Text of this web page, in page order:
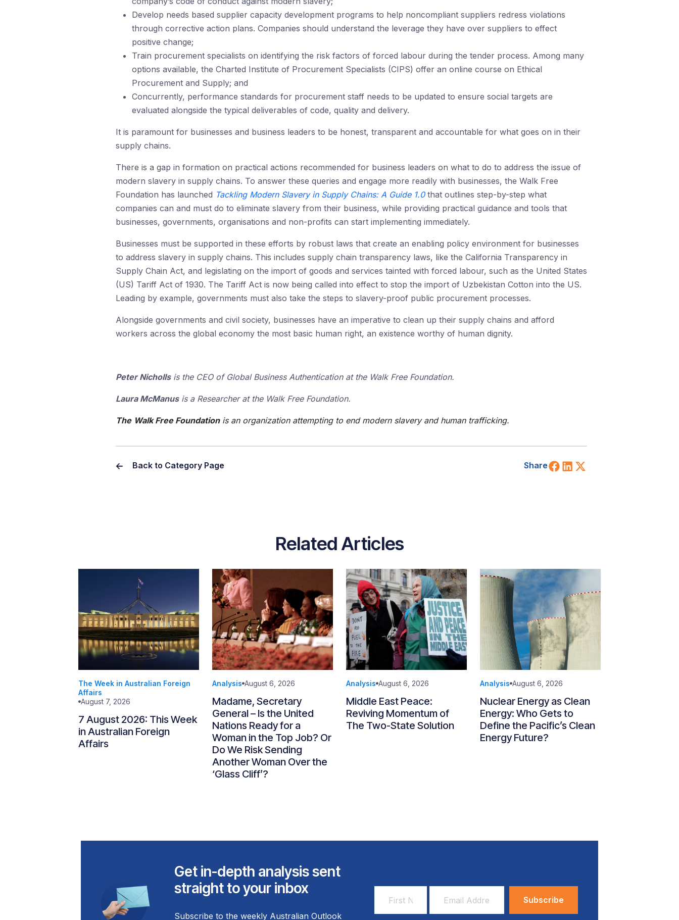
Develop needs based supplier capacity development programs to help noncompliant suppliers redress violations
through corrective action plans. Companies should understand the leverage they have over suppliers to effect
positive change;
Train procurement specialists on identifying the risk factors of forced labour during the tender process. Among many
options available, the Charted Institute of Procurement Specialists (CIPS) offer an online course on Ethical
Procurement and Supply; and
Concurrently, performance standards for procurement staff needs to be updated to ensure social targets are
evaluated alongside the typical deliverables of code, quality and delivery.
It is paramount for businesses and business leaders to be honest, transparent and accountable for what goes on in their
supply chains.
There is a gap in formation on practical actions recommended for business leaders on what to do to address the issue of
modern slavery in supply chains. To answer these queries and engage more readily with businesses, the Walk Free
Foundation has launched Tackling Modern Slavery in Supply Chains: A Guide 1.0 that outlines step-by-step what
companies can and must do to eliminate slavery from their business, while providing practical guidance and tools that
businesses, governments, organisations and non-profits can start implementing immediately.
Businesses must be supported in these efforts by robust laws that create an enabling policy environment for businesses
to address slavery in supply chains. This includes supply chain transparency laws, like the California Transparency in
Supply Chain Act, and legislating on the import of goods and services tainted with forced labour, such as the United States
(US) Tariff Act of 1930. The Tariff Act is now being called into effect to stop the import of Uzbekistan Cotton into the US.
Leading by example, governments must also take the steps to slavery-proof public procurement processes.
Alongside governments and civil society, businesses have an imperative to clean up their supply chains and afford
workers across the global economy the most basic human right, an existence worthy of human dignity.
Peter Nichollsis the CEO of Global Business Authentication at the Walk Free Foundation.
Laura McManusis a Researcher at the Walk Free Foundation.
The Walk Free Foundationis an organization attempting to end modern slavery and human trafficking.
Back to Category Page Share Share on Facebook
Share on LinkedIn
Related Articles
The Week in Australian Foreign
Affairs
August 7, 2026
7 August 2026: This Week
in Australian Foreign
Affairs
Analysis August 6, 2026
Madame, Secretary
General – Is the United
Nations Ready for a
Woman in the Top Job? Or
Do We Risk Sending
Another Woman Over the
‘Glass Cliff’?
Analysis August 6, 2026
Middle East Peace:
Reviving Momentum of
The Two-State Solution
Analysis August 6, 2026
Nuclear Energy as Clean
Energy: Who Gets to
Define the Pacific’s Clean
Energy Future?
Get in-depth analysis sent
straight to your inbox
Subscribe to the weekly Australian Outlook
Name
Address